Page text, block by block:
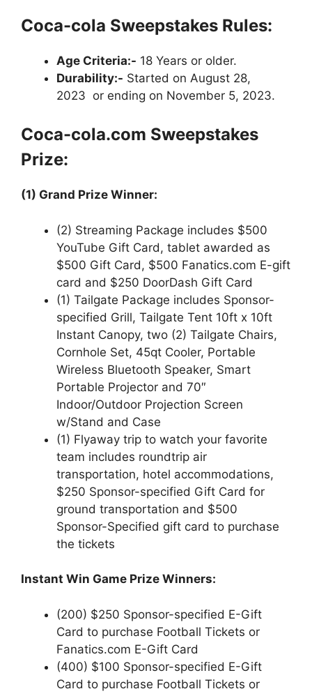
Coca-cola Sweepstakes Rules:
Age Criteria:- 18 Years or older.
Durability:- Started on August 28,
2023 or ending on November 5, 2023.
Coca-cola.com Sweepstakes
Prize:
(1) Grand Prize Winner:
(2) Streaming Package includes $500
YouTube Gift Card, tablet awarded as
$500 Gift Card, $500 Fanatics.com E-gift
card and $250 DoorDash Gift Card
(1) Tailgate Package includes Sponsor-
specified Grill, Tailgate Tent 10ft x 10ft
Instant Canopy, two (2) Tailgate Chairs,
Cornhole Set, 45qt Cooler, Portable
Wireless Bluetooth Speaker, Smart
Portable Projector and 70″
Indoor/Outdoor Projection Screen
w/Stand and Case
(1) Flyaway trip to watch your favorite
team includes roundtrip air
transportation, hotel accommodations,
$250 Sponsor-specified Gift Card for
ground transportation and $500
Sponsor-Specified gift card to purchase
the tickets
Instant Win Game Prize Winners:
(200) $250 Sponsor-specified E-Gift
Card to purchase Football Tickets or
Fanatics.com E-Gift Card
(400) $100 Sponsor-specified E-Gift
Card to purchase Football Tickets or